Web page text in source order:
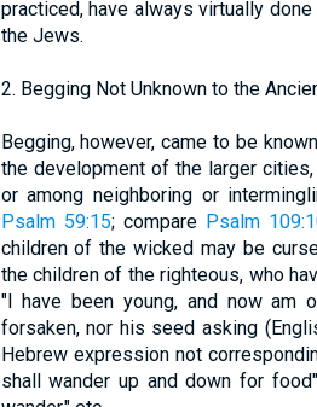
practiced, have always virtually
the Jews.
2. Begging Not Unknown to the
Begging, however, came to be
the development of the larger
or among neighboring or
Psalm 59:15; compare Psalm
children of the wicked may be
the children of the righteous, who
"I have been young, and now am
forsaken, nor his seed asking
Hebrew expression not
shall wander up and down for